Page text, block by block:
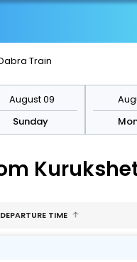
Train
August 09
Sunday
DEPARTURE TIME